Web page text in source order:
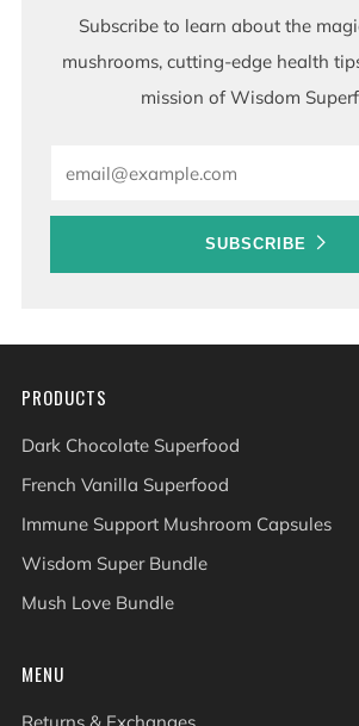
Subscribe to learn about the
mushrooms, cutting-edge health
mission of Wisdom
SUBSCRIBE
PRODUCTS
Dark Chocolate Superfood
French Vanilla Superfood
Immune Support Mushroom Capsules
Wisdom Super Bundle
Mush Love Bundle
MENU